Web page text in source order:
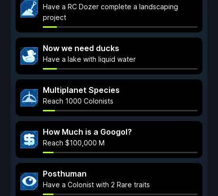
Have a RC Dozer complete a landscaping
project
Now we need ducks
Have a lake with liquid water
Multiplanet Species
Reach 1000 Colonists
How Much is a Googol?
Reach $100,000 M
Posthuman
Have a Colonist with 2 Rare traits